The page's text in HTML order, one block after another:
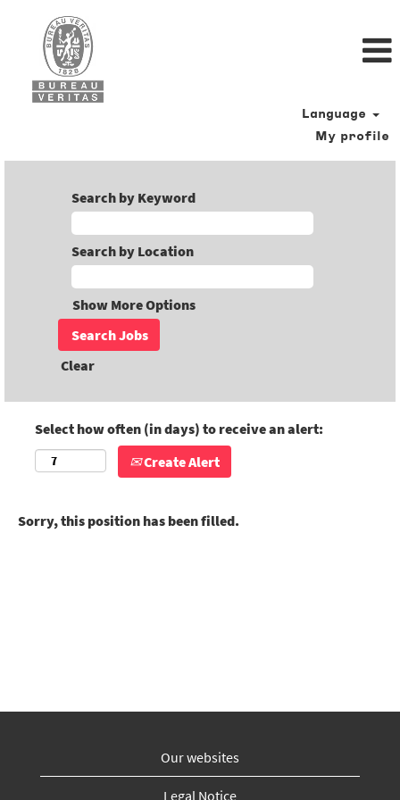
Language
My profile
Search by Keyword
Search by Location
Show More Options
Clear
Select how often (in days) to receive an alert:
Create Alert
Sorry, this position has been filled.
Our websites
Legal Notice